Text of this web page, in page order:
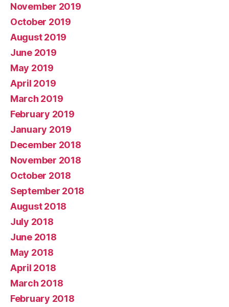
November 2019
October 2019
August 2019
June 2019
May 2019
April 2019
March 2019
February 2019
January 2019
December 2018
November 2018
October 2018
September 2018
August 2018
July 2018
June 2018
May 2018
April 2018
March 2018
February 2018